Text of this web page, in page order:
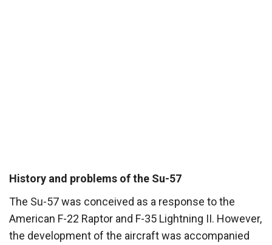
History and problems of the Su-57
The Su-57 was conceived as a response to the
American F-22 Raptor and F-35 Lightning II. However,
the development of the aircraft was accompanied